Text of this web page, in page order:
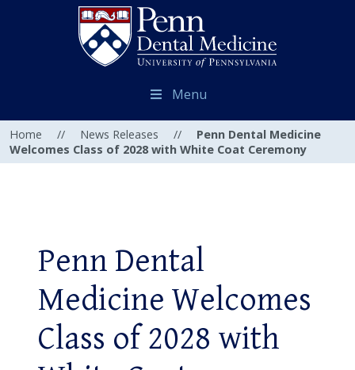
Menu
Home // News Releases //
Penn Dental Medicine
Welcomes Class of 2028 with White Coat Ceremony
Penn Dental
Medicine Welcomes
Class of 2028 with